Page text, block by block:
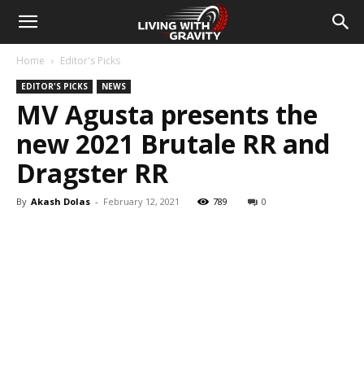
Home Editor's Picks
EDITOR'S PICKS NEWS
MV Agusta presents the
new 2021 Brutale RR and
Dragster RR
By Akash Dolas - February 12, 2021 789 0